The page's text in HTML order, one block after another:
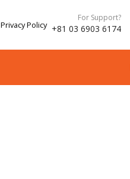
Privacy Policy
For Support?
+81 03 6903 6174